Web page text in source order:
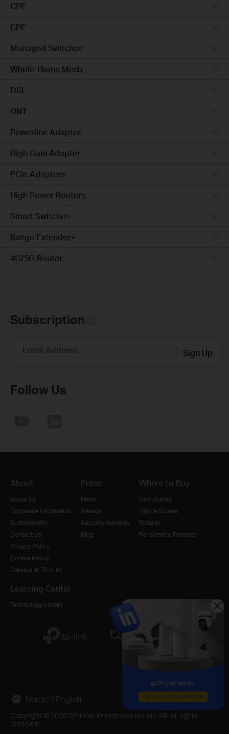
CPE
CPE
Managed Switches
Whole-Home Mesh
DSL
ONT
Powerline Adapter
High Gain Adapter
PCIe Adapters
High Power Routers
Smart Switches
Range Extender+
4G/5G Router
Subscription
Email Address Sign Up
Follow Us
About
About Us
Corporate Information
Sustainability
Contact Us
Privacy Policy
Cookie Policy
Careers at TP-Link
Press
News
Awards
Security Advisory
Blog
Where to Buy
Distributors
Online Stores
Retailer
For Service Provider
Learning Center
Technology Library
Copyright © 2026 TP-LINK Enterprises Nordic AB. All rights
reserved.
Nordic / English